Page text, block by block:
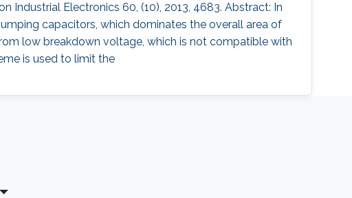
Industrial Electronics 60, (10), 2013, 4683. Abstract: In
capacitors, which dominates the overall area of
low breakdown voltage, which is not compatible with
is used to limit the